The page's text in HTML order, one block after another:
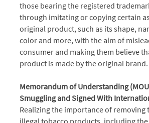
those bearing the registered
through imitating or copying certain
original product, such as its shape,
color and more, with the aim of
consumer and making them believe
product is made by the original brand.
Memorandum of Understanding
Smuggling and Signed With
Realizing the importance of removing